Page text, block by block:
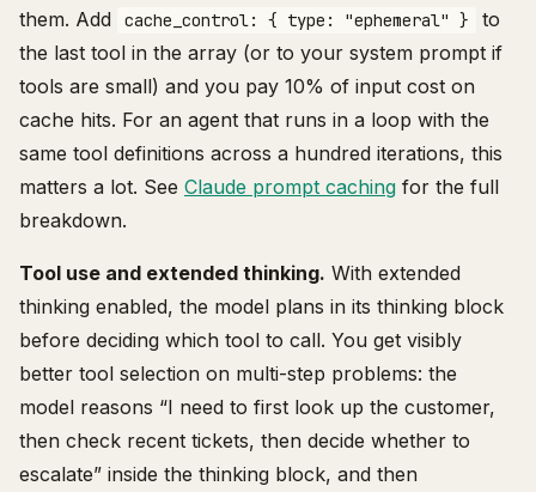
them. Add cache_control: { type: "ephemeral" }
to
the last tool in the array (or to your system prompt if
tools are small) and you pay 10% of input cost on
cache hits. For an agent that runs in a loop with the
same tool definitions across a hundred iterations, this
matters a lot. See Claude prompt caching for the full
breakdown.
Tool use and extended thinking. With extended
thinking enabled, the model plans in its thinking block
before deciding which tool to call. You get visibly
better tool selection on multi-step problems: the
model reasons “I need to first look up the customer,
then check recent tickets, then decide whether to
escalate” inside the thinking block, and then